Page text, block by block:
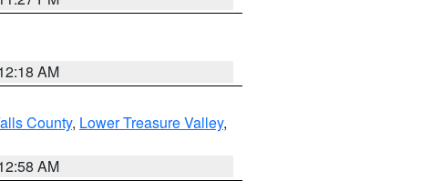
AM
County, Lower Treasure Valley,
AM